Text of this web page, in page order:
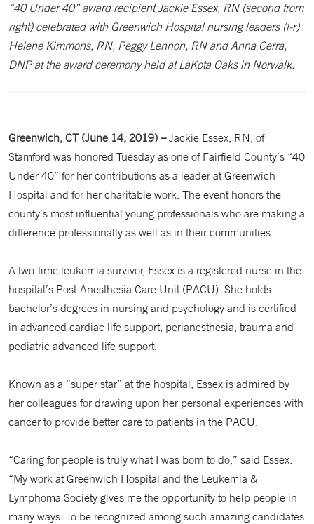
“40 Under 40” award recipient Jackie Essex, RN (second from
right) celebrated with Greenwich Hospital nursing leaders (l-r)
Helene Kimmons, RN, Peggy Lennon, RN and Anna Cerra,
DNP at the award ceremony held at LaKota Oaks in Norwalk.
Greenwich, CT (June 14, 2019) –Jackie Essex, RN, of
Stamford was honored Tuesday as one of Fairfield County’s “40
Under 40” for her contributions as a leader at Greenwich
Hospital and for her charitable work. The event honors the
county’s most influential young professionals who are making a
difference professionally as well as in their communities.
A two-time leukemia survivor, Essex is a registered nurse in the
hospital’s Post-Anesthesia Care Unit (PACU). She holds
bachelor’s degrees in nursing and psychology and is certified
in advanced cardiac life support, perianesthesia, trauma and
pediatric advanced life support.
Known as a “super star” at the hospital, Essex is admired by
her colleagues for drawing upon her personal experiences with
cancer to provide better care to patients in the PACU.
“Caring for people is truly what I was born to do,” said Essex.
“My work at Greenwich Hospital and the Leukemia &
Lymphoma Society gives me the opportunity to help people in
many ways. To be recognized among such amazing candidates